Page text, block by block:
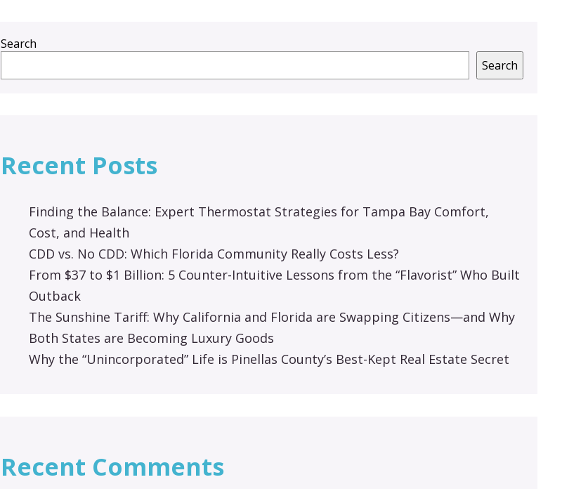
Search
Search
Recent Posts
Finding the Balance: Expert Thermostat Strategies for Tampa Bay Comfort,
Cost, and Health
CDD vs. No CDD: Which Florida Community Really Costs Less?
From $37 to $1 Billion: 5 Counter-Intuitive Lessons from the “Flavorist” Who Built
Outback
The Sunshine Tariff: Why California and Florida are Swapping Citizens—and Why
Both States are Becoming Luxury Goods
Why the “Unincorporated” Life is Pinellas County’s Best-Kept Real Estate Secret
Recent Comments